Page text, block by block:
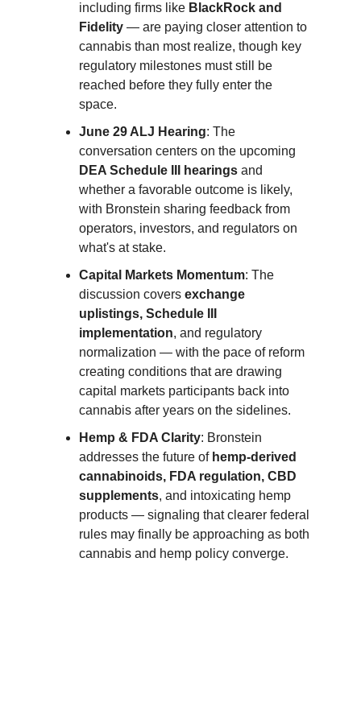
including firms like BlackRock and
Fidelity — are paying closer attention to
cannabis than most realize, though key
regulatory milestones must still be
reached before they fully enter the
space.
June 29 ALJ Hearing: The
conversation centers on the upcoming
DEA Schedule III hearings and
whether a favorable outcome is likely,
with Bronstein sharing feedback from
operators, investors, and regulators on
what's at stake.
Capital Markets Momentum: The
discussion covers exchange
uplistings, Schedule III
implementation, and regulatory
normalization — with the pace of reform
creating conditions that are drawing
capital markets participants back into
cannabis after years on the sidelines.
Hemp & FDA Clarity: Bronstein
addresses the future of hemp-derived
cannabinoids, FDA regulation, CBD
supplements, and intoxicating hemp
products — signaling that clearer federal
rules may finally be approaching as both
cannabis and hemp policy converge.